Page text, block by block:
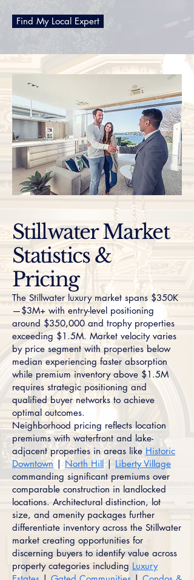
Find My Local Expert
Stillwater Market
Statistics &
Pricing
The Stillwater luxury market spans $350K
—$3M+ with entry-level positioning
around $350,000 and trophy properties
exceeding $1.5M. Market velocity varies
by price segment with properties below
median experiencing faster absorption
while premium inventory above $1.5M
requires strategic positioning and
qualified buyer networks to achieve
optimal outcomes.
Neighborhood pricing reflects location
premiums with waterfront and lake-
adjacent properties in areas likeHistoric
Downtown | North Hill| Liberty Village
commanding significant premiums over
comparable construction in landlocked
locations. Architectural distinction, lot
size, and amenity packages further
differentiate inventory across the Stillwater
market creating opportunities for
discerning buyers to identify value across
property categories including Luxury